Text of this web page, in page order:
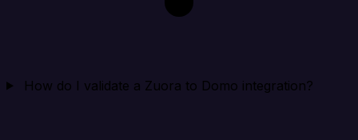
How do I validate a Zuora to Domo integration?